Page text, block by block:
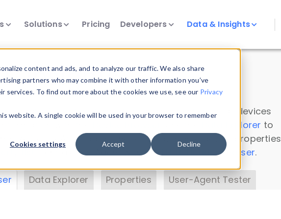
content and ads, and to analyze our traffic. We also share
partners who may combine it with other information you’ve
To find out more about the cookies we use, see our Privacy
website. A single cookie will be used in your browser to remember
Cookies settings Accept Decline
Solutions Pricing Developers Data & Insights
Insights
data. Drill into information and properties on all devices
Data Explorer to
DeviceAtlas data. Check our available device properties
. Test a User-Agent with theHTTP Headers Parser.
Data Explorer Properties User-Agent Tester